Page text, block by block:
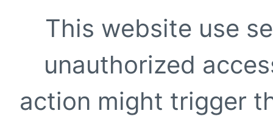
This website use
unauthorized
action might trigger